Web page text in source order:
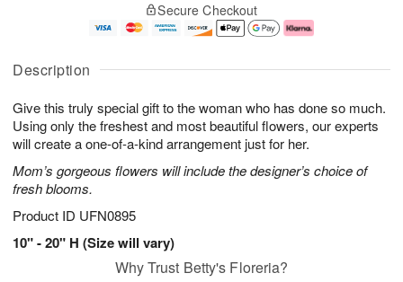
Description
Give this truly special gift to the woman who has done so much.
Using only the freshest and most beautiful flowers, our experts
will create a one-of-a-kind arrangement just for her.
Mom’s gorgeous flowers will include the designer’s choice of
fresh blooms.
Product ID UFN0895
10" - 20" H (Size will vary)
u
7
g
g
e
t
s
Secure Checkout
Why Trust Betty's Floreria?